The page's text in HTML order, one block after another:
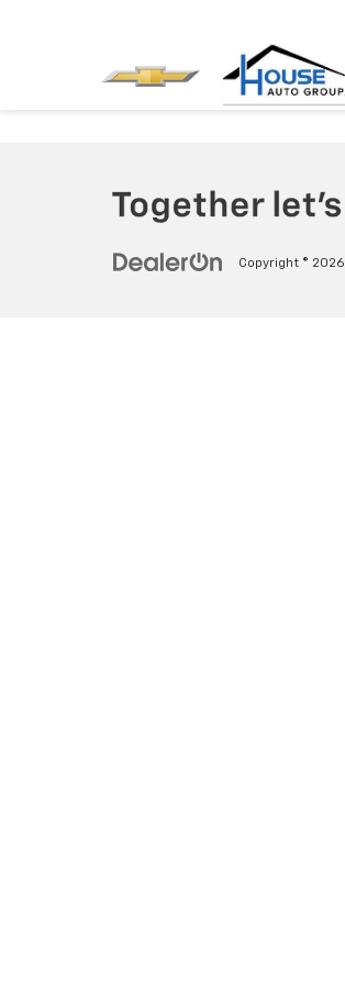
Copyright © 2026